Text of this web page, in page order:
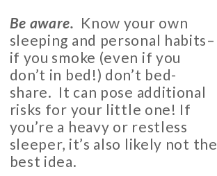
Be aware. Know your own
sleeping and personal habits–
if you smoke (even if you
don’t in bed!) don’t bed-
share. It can pose additional
risks for your little one! If
you’re a heavy or restless
sleeper, it’s also likely not the
best idea.